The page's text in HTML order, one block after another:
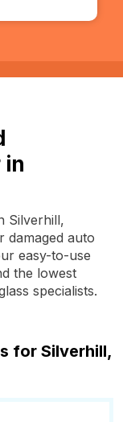
in
Silverhill,
damaged auto
easy-to-use
the lowest
specialists.
for Silverhill,